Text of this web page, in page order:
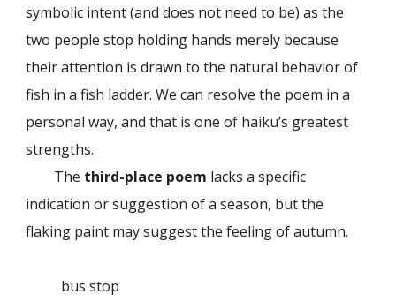
symbolic intent (and does not need to be) as the
two people stop holding hands merely because
their attention is drawn to the natural behavior of
fish in a fish ladder. We can resolve the poem in a
personal way, and that is one of haiku’s greatest
strengths.
The third-place poem lacks a specific
indication or suggestion of a season, but the
flaking paint may suggest the feeling of autumn.
bus stop